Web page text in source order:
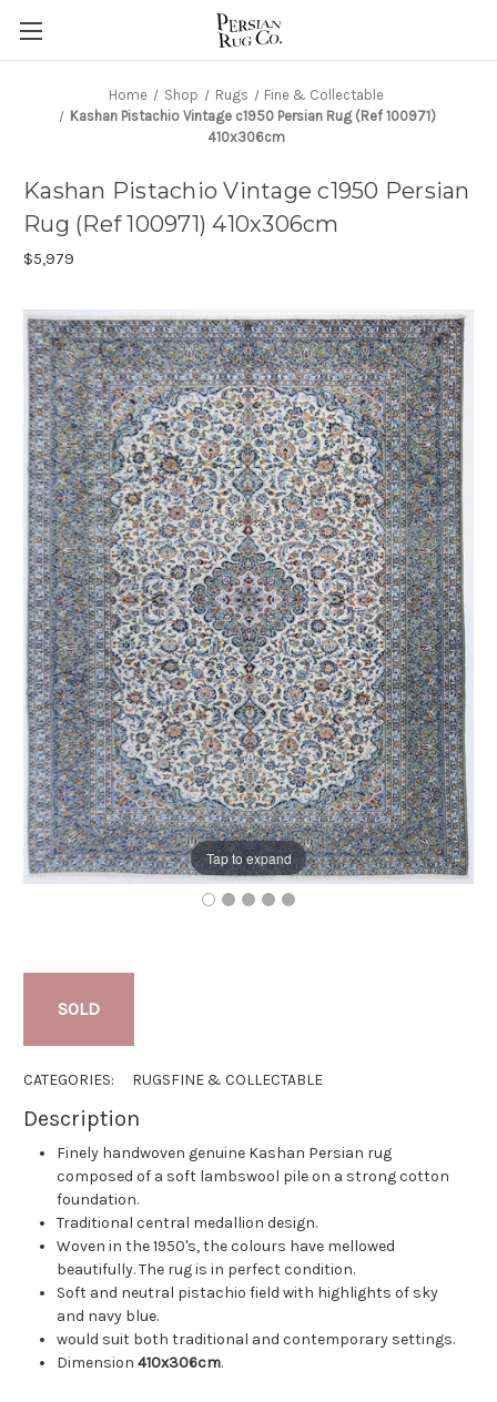
Home Shop Rugs
Fine & Collectable
Kashan Pistachio Vintage c1950 Persian Rug (Ref 100971)
410x306cm
Tap to expand
Kashan Pistachio Vintage c1950 Persian
Rug (Ref 100971) 410x306cm
$5,979
SOLD
CATEGORIES: RUGSFINE & COLLECTABLE
Description
Finely handwoven genuine Kashan Persian rug
composed of a soft lambswool pile on a strong cotton
foundation.
Traditional central medallion design.
Woven in the 1950's, the colours have mellowed
beautifully. The rug is in perfect condition.
Soft and neutral pistachio field with highlights of sky
and navy blue.
would suit both traditional and contemporary settings.
Dimension 410x306cm.